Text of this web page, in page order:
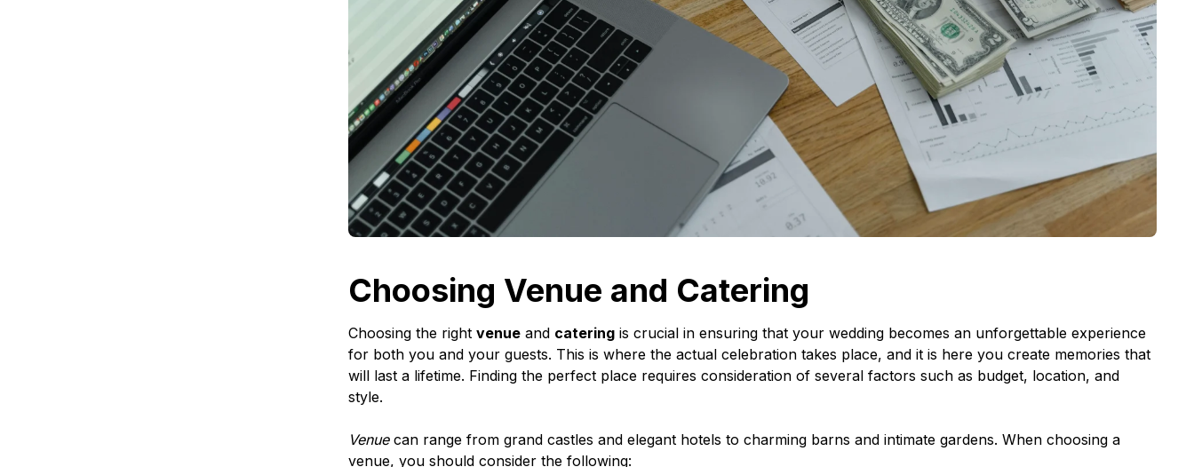
Choosing Venue and Catering
Choosing the right venue and catering is crucial in ensuring that your wedding becomes an unforgettable experience
for both you and your guests. This is where the actual celebration takes place, and it is here you create memories that
will last a lifetime. Finding the perfect place requires consideration of several factors such as budget, location, and
style.
Venuecan range from grand castles and elegant hotels to charming barns and intimate gardens. When choosing a
venue, you should consider the following: